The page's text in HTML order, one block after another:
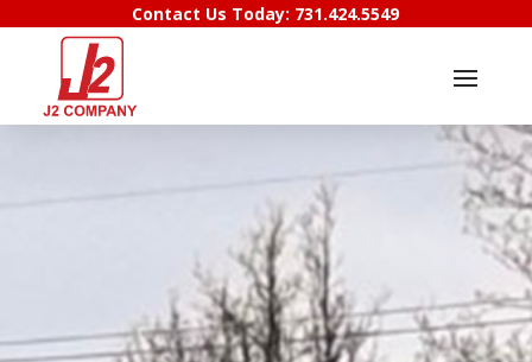
Contact Us Today: 731.424.5549